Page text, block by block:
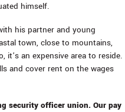
himself.
his partner and young
town, close to mountains,
it’s an expensive area to reside.
and cover rent on the wages
security officer union. Our pay